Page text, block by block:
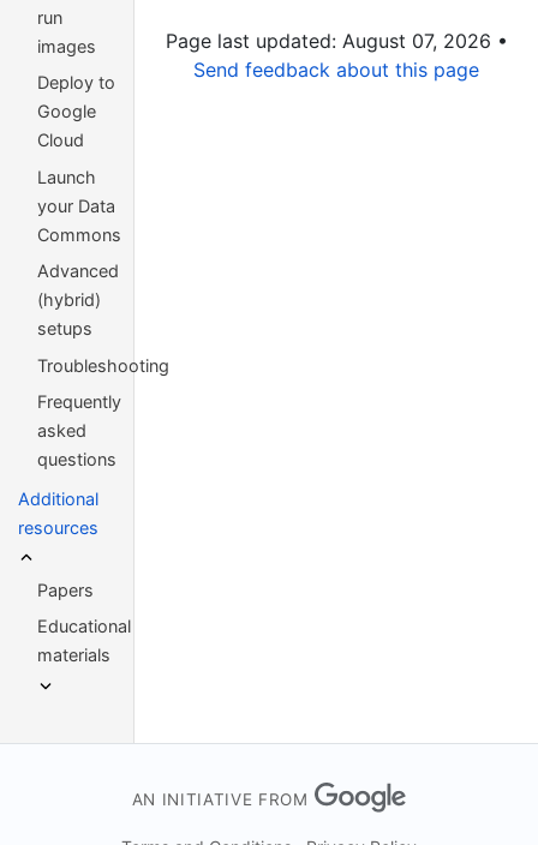
run
images
Deploy to
Google
Cloud
Launch
your Data
Commons
Advanced
(hybrid)
setups
Troubleshooting
Frequently
asked
questions
Additional
resources
Papers
Educational
materials
Page last updated: August 07, 2026 •
Send feedback about this page
AN INITIATIVE FROM